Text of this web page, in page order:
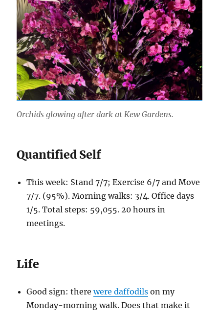
Orchids glowing after dark at Kew Gardens.
Quantified Self
This week: Stand 7/7; Exercise 6/7 and Move
7/7. (95%). Morning walks: 3/4. Office days
1/5. Total steps: 59,055. 20 hours in
meetings.
Life
Good sign: therewere daffodils on my
Monday-morning walk. Does that make it